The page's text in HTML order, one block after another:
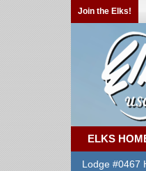
Join the Elks!
ELKS
Lodge #0467